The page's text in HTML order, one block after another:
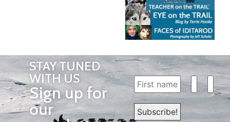
STAY TUNED
WITH US
Sign up for
our